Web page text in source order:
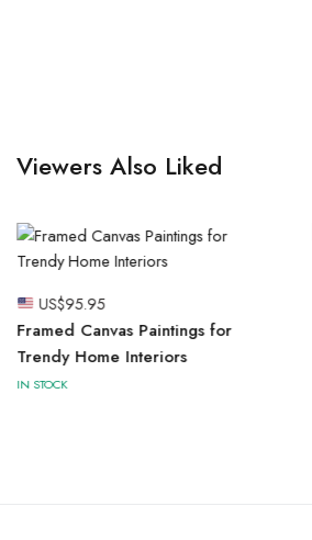
Viewers Also Liked
US$95.95
Framed Canvas Paintings for
Trendy Home Interiors
IN STOCK